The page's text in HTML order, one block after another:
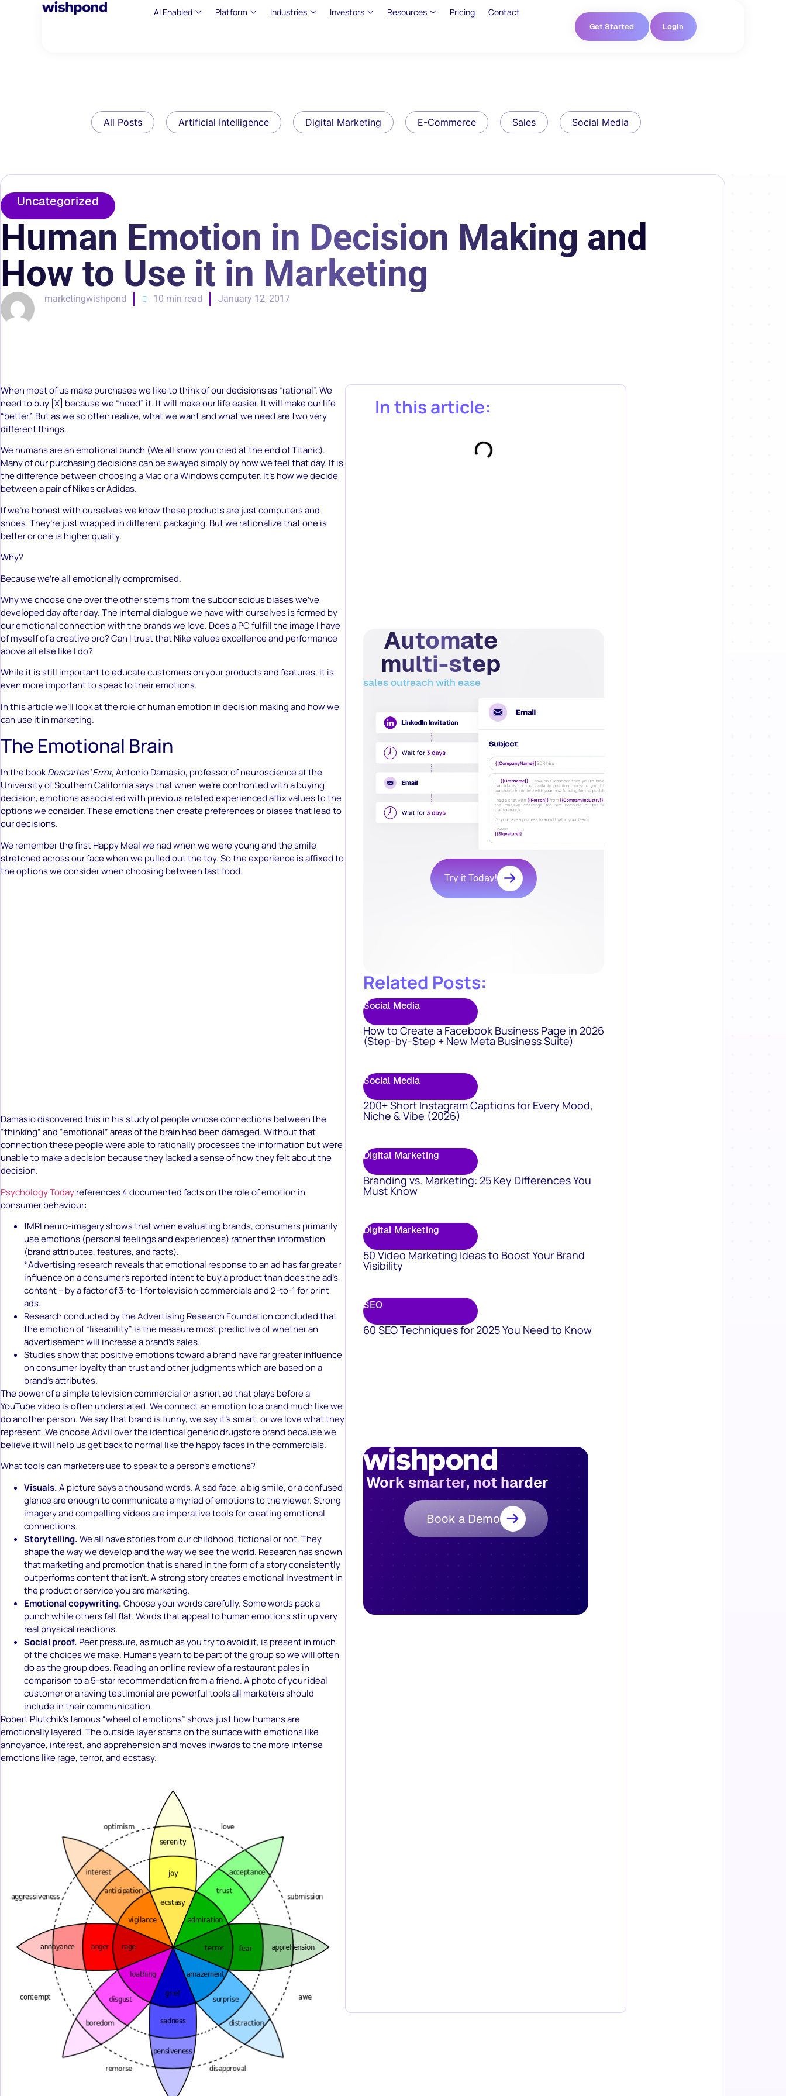
AI Enabled Platform Industries Investors Resources Pricing Contact
Get Started Login
All Posts Artificial Intelligence Digital Marketing E-Commerce Sales Social Media
Uncategorized
Human Emotion in Decision Making and
How to Use it in Marketing
marketingwishpond 10 min read January 12, 2017
When most of us make purchases we like to think of our decisions as “rational”. We
need to buy [X] because we “need” it. It will make our life easier. It will make our life
“better”. But as we so often realize, what we want and what we need are two very
different things.
We humans are an emotional bunch (We all know you cried at the end of Titanic).
Many of our purchasing decisions can be swayed simply by how we feel that day. It is
the difference between choosing a Mac or a Windows computer. It’s how we decide
between a pair of Nikes or Adidas.
If we’re honest with ourselves we know these products are just computers and
shoes. They’re just wrapped in different packaging. But we rationalize that one is
better or one is higher quality.
Why?
Because we’re all emotionally compromised.
Why we choose one over the other stems from the subconscious biases we’ve
developed day after day. The internal dialogue we have with ourselves is formed by
our emotional connection with the brands we love. Does a PC fulfill the image I have
of myself of a creative pro? Can I trust that Nike values excellence and performance
above all else like I do?
While it is still important to educate customers on your products and features, it is
even more important to speak to their emotions.
In this article we’ll look at the role of human emotion in decision making and how we
can use it in marketing.
The Emotional Brain
In the bookDescartes’ Error, Antonio Damasio, professor of neuroscience at the
University of Southern California says that when we’re confronted with a buying
decision, emotions associated with previous related experienced affix values to the
options we consider. These emotions then create preferences or biases that lead to
our decisions.
We remember the first Happy Meal we had when we were young and the smile
stretched across our face when we pulled out the toy. So the experience is affixed to
the options we consider when choosing between fast food.
Damasio discovered this in his study of people whose connections between the
“thinking” and “emotional” areas of the brain had been damaged. Without that
connection these people were able to rationally processes the information but were
unable to make a decision because they lacked a sense of how they felt about the
decision.
Psychology Todayreferences 4 documented facts on the role of emotion in
consumer behaviour:
fMRI neuro-imagery shows that when evaluating brands, consumers primarily
use emotions (personal feelings and experiences) rather than information
(brand attributes, features, and facts).
*Advertising research reveals that emotional response to an ad has far greater
influence on a consumer’s reported intent to buy a product than does the ad’s
content – by a factor of 3-to-1 for television commercials and 2-to-1 for print
ads.
Research conducted by the Advertising Research Foundation concluded that
the emotion of “likeability” is the measure most predictive of whether an
advertisement will increase a brand’s sales.
Studies show that positive emotions toward a brand have far greater influence
on consumer loyalty than trust and other judgments which are based on a
brand’s attributes.
The power of a simple television commercial or a short ad that plays before a
YouTube video is often understated. We connect an emotion to a brand much like we
do another person. We say that brand is funny, we say it’s smart, or we love what they
represent. We choose Advil over the identical generic drugstore brand because we
believe it will help us get back to normal like the happy faces in the commercials.
What tools can marketers use to speak to a person’s emotions?
Visuals.A picture says a thousand words. A sad face, a big smile, or a confused
glance are enough to communicate a myriad of emotions to the viewer. Strong
imagery and compelling videos are imperative tools for creating emotional
connections.
Storytelling.We all have stories from our childhood, fictional or not. They
shape the way we develop and the way we see the world. Research has shown
that marketing and promotion that is shared in the form of a story consistently
outperforms content that isn’t. A strong story creates emotional investment in
the product or service you are marketing.
Emotional copywriting.Choose your words carefully. Some words pack a
punch while others fall flat. Words that appeal to human emotions stir up very
real physical reactions.
Social proof. Peer pressure, as much as you try to avoid it, is present in much
of the choices we make. Humans yearn to be part of the group so we will often
do as the group does. Reading an online review of a restaurant pales in
comparison to a 5-star recommendation from a friend. A photo of your ideal
customer or a raving testimonial are powerful tools all marketers should
include in their communication.
Robert Plutchik’s famous “wheel of emotions” shows just how humans are
emotionally layered. The outside layer starts on the surface with emotions like
annoyance, interest, and apprehension and moves inwards to the more intense
emotions like rage, terror, and ecstasy.
In this article:
Automate
multi-step
sales outreach with ease
Try it Today!
Related Posts:
Social Media
How to Create a Facebook Business Page in 2026
(Step-by-Step + New Meta Business Suite)
Social Media
200+ Short Instagram Captions for Every Mood,
Niche & Vibe (2026)
Digital Marketing
Branding vs. Marketing: 25 Key Differences You
Must Know
Digital Marketing
50 Video Marketing Ideas to Boost Your Brand
Visibility
SEO
60 SEO Techniques for 2025 You Need to Know
Work smarter, not harder
Book a Demo